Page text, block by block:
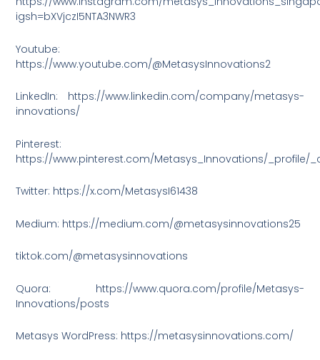
igsh=bXVjczI5NTA3NWR3
Youtube:
https://www.youtube.com/@MetasysInnovations2
LinkedIn: https://www.linkedin.com/company/metasys-
innovations/
Pinterest:
https://www.pinterest.com/Metasys_Innovations/_profile/
Twitter: https://x.com/MetasysI61438
Medium: https://medium.com/@metasysinnovations25
tiktok.com/@metasysinnovations
Quora: https://www.quora.com/profile/Metasys-
Innovations/posts
Metasys WordPress: https://metasysinnovations.com/